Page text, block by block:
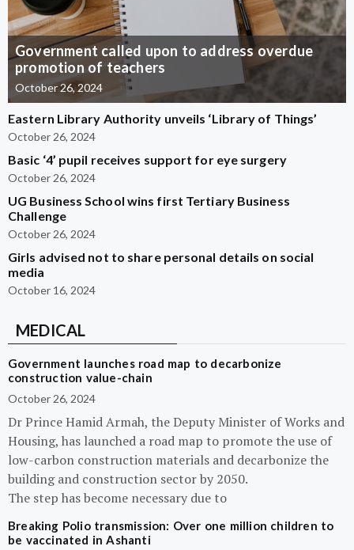
Government called upon to address overdue
promotion of teachers
October 26, 2024
Eastern Library Authority unveils ‘Library of Things’
October 26, 2024
Basic ‘4’ pupil receives support for eye surgery
October 26, 2024
UG Business School wins first Tertiary Business
Challenge
October 26, 2024
Girls advised not to share personal details on social
media
October 16, 2024
MEDICAL
Government launches road map to decarbonize
construction value-chain
October 26, 2024
Dr Prince Hamid Armah, the Deputy Minister of Works and
Housing, has launched a road map to promote the use of
low-carbon construction materials and decarbonize the
building and construction sector by 2050.
The step has become necessary due to
Breaking Polio transmission: Over one million children to
be vaccinated in Ashanti